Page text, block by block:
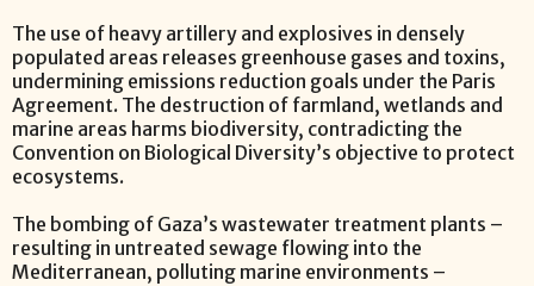
The use of heavy artillery and explosives in densely
populated areas releases greenhouse gases and toxins,
undermining emissions reduction goals under the Paris
Agreement. The destruction of farmland, wetlands and
marine areas harms biodiversity, contradicting the
Convention on Biological Diversity’s objective to protect
ecosystems.
The bombing of Gaza’s wastewater treatment plants –
resulting in untreated sewage flowing into the
Mediterranean, polluting marine environments –